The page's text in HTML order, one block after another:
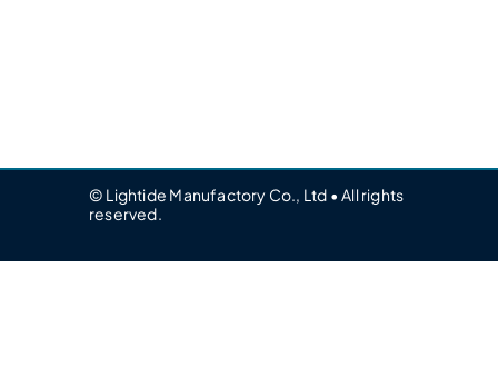
© Lightide Manufactory Co., Ltd • All rights
reserved.